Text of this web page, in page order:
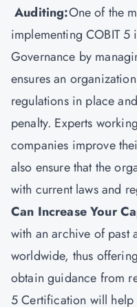
Auditing:One of the
implementing COBIT 5
Governance by
ensures an
regulations in place
penalty. Experts
companies improve
also ensure that the
with current laws and
Can Increase Your
with an archive of past
worldwide, thus
obtain guidance from
5 Certification will help